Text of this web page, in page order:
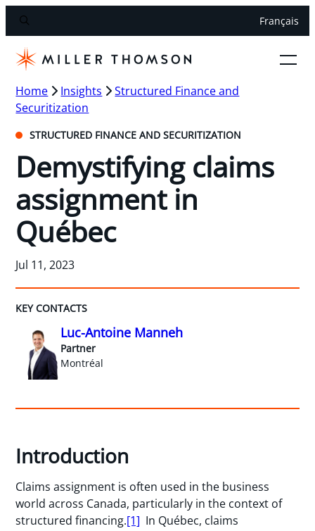
Français
Home Insights
Structured Finance and
Securitization
STRUCTURED FINANCE AND SECURITIZATION
Demystifying claims
assignment in
Québec
Jul 11, 2023
KEY CONTACTS
Luc-Antoine Manneh
Partner
Montréal
Introduction
Claims assignment is often used in the business
world across Canada, particularly in the context of
structured financing.[1] In Québec, claims